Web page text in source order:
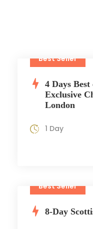
Best Seller
4 Days
Exclusive
London
1 Day
Best Seller
8-Day